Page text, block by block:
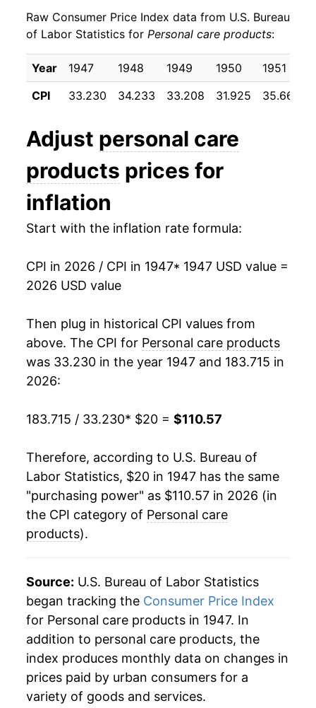
1956 $21.26 2.14%
1957 $21.91 3.07%
1958 $22.81 4.07%
1960 $23.02 0.17%
1961 $22.93 -0.37%
1962 $23.12
1964 $23.29 0.32%
1966 $22.85 -1.94%
1967 $23.26 1.78%
1970 $25.65 2.46%
1971 $26.48 3.23%
1972
$31.02 11.14%
1975 $34.88 12.45%
1976 $36.88 5.72%
1977 $38.96
Raw Consumer Price Index data from U.S. Bureau
of Labor Statistics for Personal care products:
Year 1947 1948 1949 1950 1951
CPI
33.230 34.233 33.208 31.925 35.667
Adjust personal care
products prices for
inflation
Start with the inflation rate formula:
CPI in 2026 / CPI in 1947* 1947 USD value =
2026 USD value
Then plug in historical CPI values from
above. The CPI for Personal care products
was 33.230 in the year 1947 and 183.715 in
2026:
183.715 / 33.230* $20 = $110.57
Therefore, according to U.S. Bureau of
Labor Statistics, $20 in 1947 has the same
"purchasing power" as $110.57 in 2026 (in
the CPI category of Personal care
products).
Source: U.S. Bureau of Labor Statistics
began tracking the Consumer Price Index
for Personal care products in 1947. In
addition to personal care products, the
index produces monthly data on changes in
prices paid by urban consumers for a
variety of goods and services.